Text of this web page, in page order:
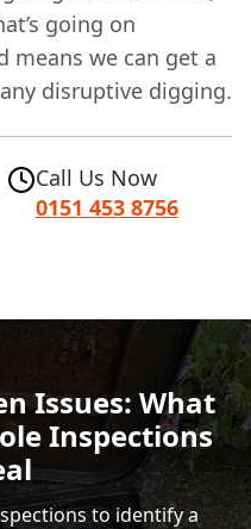
going on
means we can get a
disruptive digging.
Call Us Now
0151 453 8756
Issues: What
Inspections
to identify a